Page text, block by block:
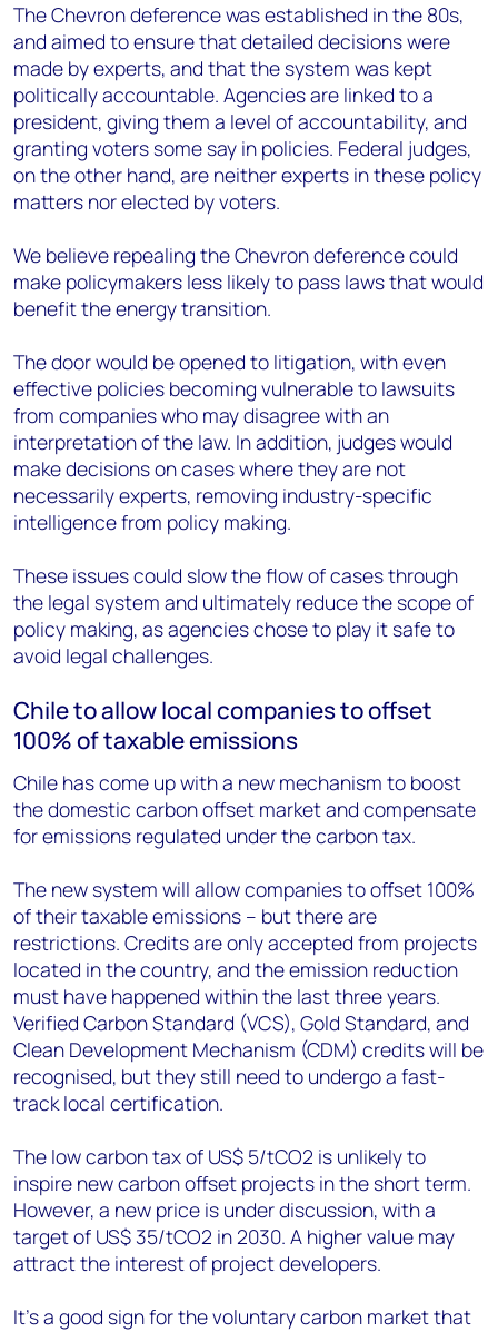
The Chevron deference was established in the 80s,
and aimed to ensure that detailed decisions were
made by experts, and that the system was kept
politically accountable. Agencies are linked to a
president, giving them a level of accountability, and
granting voters some say in policies. Federal judges,
on the other hand, are neither experts in these policy
matters nor elected by voters.
We believe repealing the Chevron deference could
make policymakers less likely to pass laws that would
benefit the energy transition.
The door would be opened to litigation, with even
effective policies becoming vulnerable to lawsuits
from companies who may disagree with an
interpretation of the law. In addition, judges would
make decisions on cases where they are not
necessarily experts, removing industry-specific
intelligence from policy making.
These issues could slow the flow of cases through
the legal system and ultimately reduce the scope of
policy making, as agencies chose to play it safe to
avoid legal challenges.
Chile to allow local companies to offset
100% of taxable emissions
Chile has come up with a new mechanism to boost
the domestic carbon offset market and compensate
for emissions regulated under the carbon tax.
The new system will allow companies to offset 100%
of their taxable emissions – but there are
restrictions. Credits are only accepted from projects
located in the country, and the emission reduction
must have happened within the last three years.
Verified Carbon Standard (VCS), Gold Standard, and
Clean Development Mechanism (CDM) credits will be
recognised, but they still need to undergo a fast-
track local certification.
The low carbon tax of US$ 5/tCO2 is unlikely to
inspire new carbon offset projects in the short term.
However, a new price is under discussion, with a
target of US$ 35/tCO2 in 2030. A higher value may
attract the interest of project developers.
It’s a good sign for the voluntary carbon market that